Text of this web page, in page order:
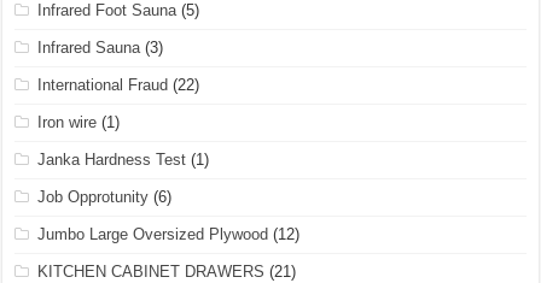
Infrared Foot Sauna(5)
Infrared Sauna(3)
International Fraud (22)
Iron wire (1)
Janka Hardness Test (1)
Job Opprotunity (6)
Jumbo Large Oversized Plywood (12)
KITCHEN CABINET DRAWERS (21)